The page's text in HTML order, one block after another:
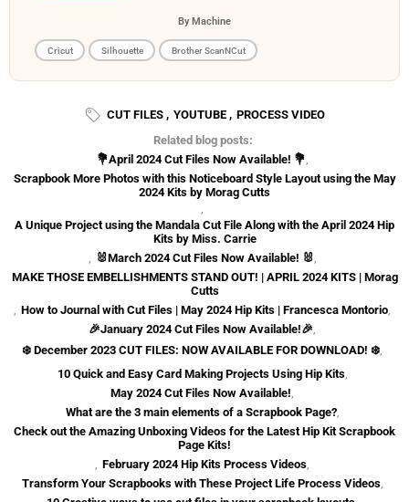
By Machine
Cricut Silhouette Brother ScanNCut
CUT FILES , YOUTUBE , PROCESS VIDEO
Related blog posts:
💐April 2024 Cut Files Now Available! 💐 ,
Scrapbook More Photos with this Noticeboard Style Layout using the May
2024 Kits by Morag Cutts
,
A Unique Project using the Mandala Cut File Along with the April 2024 Hip
Kits by Miss. Carrie
, 🐰March 2024 Cut Files Now Available! 🐰 ,
MAKE THOSE EMBELLISHMENTS STAND OUT! | APRIL 2024 KITS | Morag
Cutts
, How to Journal with Cut Files | May 2024 Hip Kits | Francesca Montorio,
🎉January 2024 Cut Files Now Available!🎉,
❄️ December 2023 CUT FILES: NOW AVAILABLE FOR DOWNLOAD! ❄️,
10 Quick and Easy Card Making Projects Using Hip Kits,
May 2024 Cut Files Now Available!,
What are the 3 main elements of a Scrapbook Page?,
Check out the Amazing Unboxing Videos for the Latest Hip Kit Scrapbook
Page Kits!
, February 2024 Hip Kits Process Videos,
Transform Your Scrapbooks with These Project Life Process Videos,